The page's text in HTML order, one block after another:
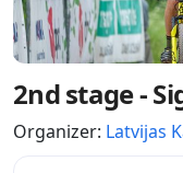
2nd stage -
Organizer: Latvijas